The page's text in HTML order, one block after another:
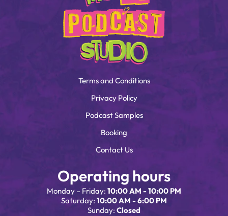
Terms and Conditions
Privacy Policy
Podcast Samples
Booking
Contact Us
Operating hours
Monday – Friday: 10:00 AM - 10:00 PM
Saturday: 10:00 AM - 6:00 PM
Sunday: Closed